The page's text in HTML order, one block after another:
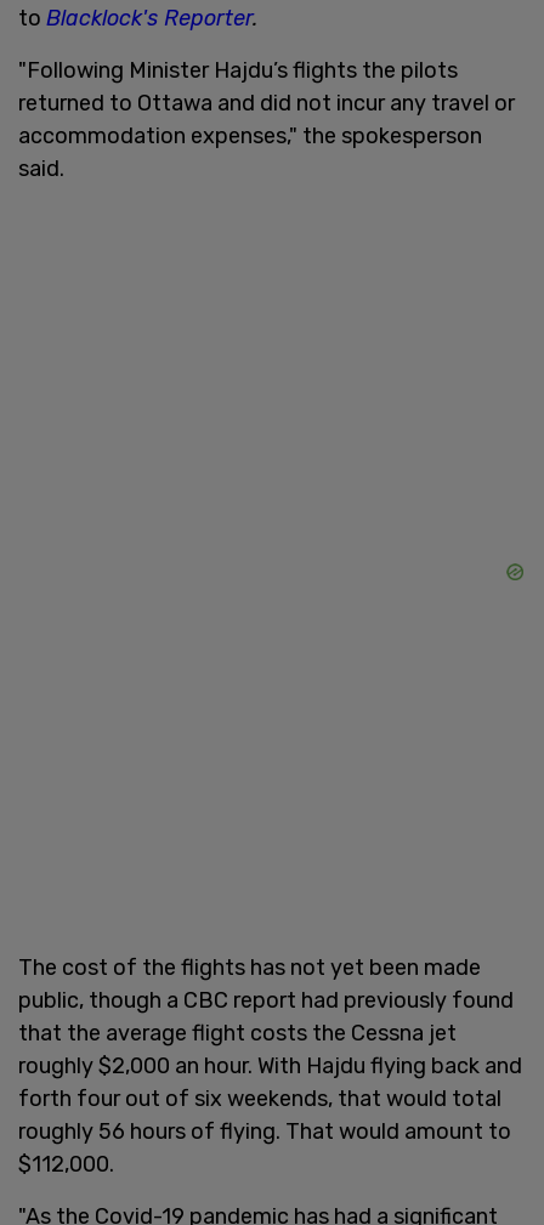
to Blacklock's Reporter.
"Following Minister Hajdu’s flights the pilots
returned to Ottawa and did not incur any travel or
accommodation expenses," the spokesperson
said.
The cost of the flights has not yet been made
public, though a CBC report had previously found
that the average flight costs the Cessna jet
roughly $2,000 an hour. With Hajdu flying back and
forth four out of six weekends, that would total
roughly 56 hours of flying. That would amount to
$112,000.
"As the Covid-19 pandemic has had a significant